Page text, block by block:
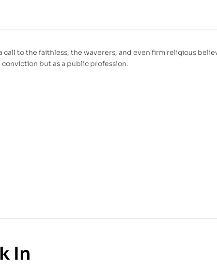
call to the faithless, the waverers, and even firm religious
but as a public profession.
In